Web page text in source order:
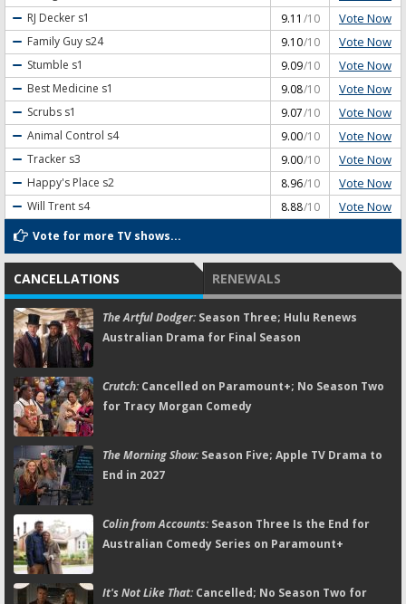
RJ Decker s1 9.11 /10 Vote Now
Family Guy s24 9.10/10 Vote Now
Stumble s1 9.09/10 Vote Now
Best Medicine s1 9.08/10 Vote Now
Scrubs s1 9.07/10 Vote Now
Animal Control s4 9.00/10 Vote Now
Tracker s3 9.00/10 Vote Now
Happy's Place s2 8.96/10 Vote Now
Will Trent s4 8.88/10 Vote Now
Vote for more TV shows...
CANCELLATIONS RENEWALS
The Artful Dodger:Season Three; Hulu Renews
Australian Drama for Final Season
Crutch:Cancelled on Paramount+; No Season Two
for Tracy Morgan Comedy
The Morning Show:Season Five; Apple TV Drama to
End in 2027
Colin from Accounts:Season Three Is the End for
Australian Comedy Series on Paramount+
It's Not Like That:Cancelled; No Season Two for